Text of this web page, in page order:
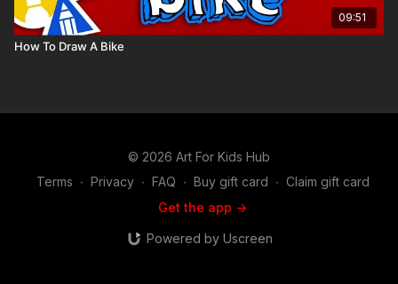
09:51
How To Draw A Bike
© 2026 Art For Kids Hub
Terms ∙ Privacy ∙ FAQ ∙ Buy gift card ∙ Claim gift card
Get the app ->
Powered by Uscreen